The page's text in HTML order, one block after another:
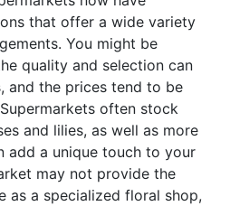
that offer a wide variety
You might be
quality and selection can
and the prices tend to be
often stock
and lilies, as well as more
add a unique touch to your
may not provide the
as a specialized floral shop,